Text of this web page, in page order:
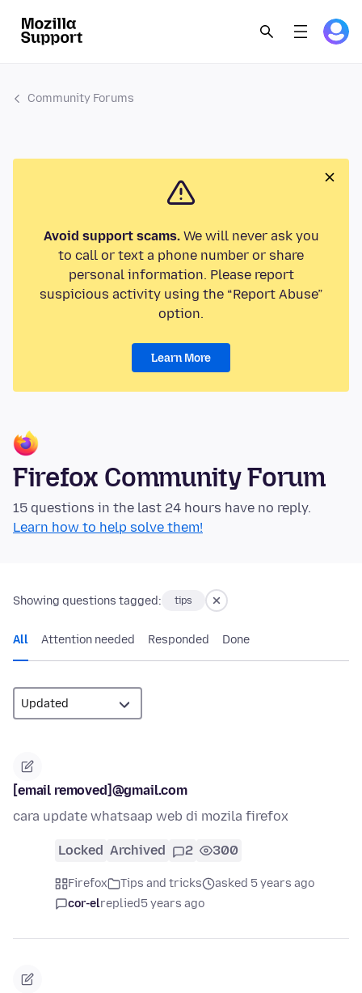
Community Forums
Avoid support scams.We will never ask you
to call or text a phone number or share
personal information. Please report
suspicious activity using the “Report Abuse”
option.
Learn More
Firefox Community Forum
15 questions in the last 24 hours have no reply.
Learn how to help solve them!
Showing questions tagged: tips
All Attention needed Responded Done
[email removed]@gmail.com
cara update whatsaap web di mozila firefox
Locked Archived 2 300
Firefox Tips and tricks
asked 5 years ago
cor-elreplied5 years ago